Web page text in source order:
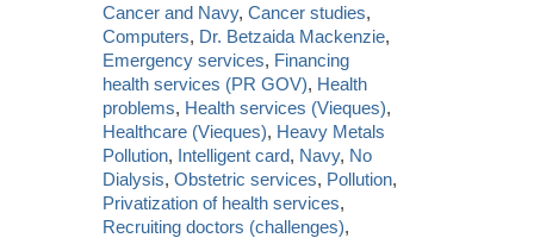
Cancer and Navy,Cancer studies,
Computers, Dr. Betzaida Mackenzie,
Emergency services, Financing
health services (PR GOV), Health
problems, Health services (Vieques),
Healthcare (Vieques), Heavy Metals
Pollution, Intelligent card, Navy, No
Dialysis,Obstetric services, Pollution,
Privatization of health services,
Recruiting doctors (challenges),